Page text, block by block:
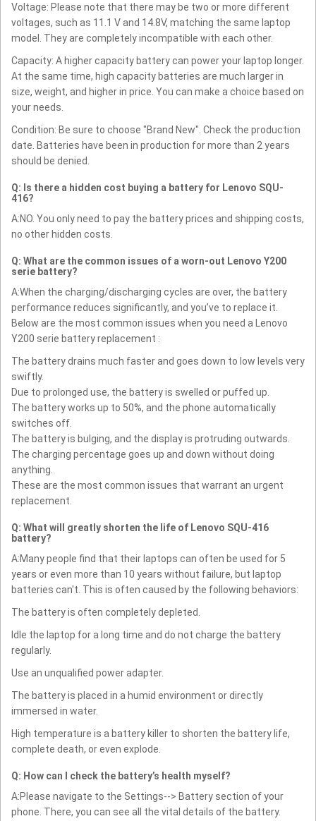
Voltage: Please note that there may be two or more different
voltages, such as 11.1 V and 14.8V, matching the same laptop
model. They are completely incompatible with each other.
Capacity: A higher capacity battery can power your laptop longer.
At the same time, high capacity batteries are much larger in
size, weight, and higher in price. You can make a choice based on
your needs.
Condition: Be sure to choose "Brand New". Check the production
date. Batteries have been in production for more than 2 years
should be denied.
Q: Is there a hidden cost buying a battery for Lenovo SQU-
416?
A:NO. You only need to pay the battery prices and shipping costs,
no other hidden costs.
Q: What are the common issues of a worn-out Lenovo Y200
serie battery?
A:When the charging/discharging cycles are over, the battery
performance reduces significantly, and you’ve to replace it.
Below are the most common issues when you need a Lenovo
Y200 serie battery replacement :
The battery drains much faster and goes down to low levels very
swiftly.
Due to prolonged use, the battery is swelled or puffed up.
The battery works up to 50%, and the phone automatically
switches off.
The battery is bulging, and the display is protruding outwards.
The charging percentage goes up and down without doing
anything.
These are the most common issues that warrant an urgent
replacement.
Q: What will greatly shorten the life of Lenovo SQU-416
battery?
A:Many people find that their laptops can often be used for 5
years or even more than 10 years without failure, but laptop
batteries can't. This is often caused by the following behaviors:
The battery is often completely depleted.
Idle the laptop for a long time and do not charge the battery
regularly.
Use an unqualified power adapter.
The battery is placed in a humid environment or directly
immersed in water.
High temperature is a battery killer to shorten the battery life,
complete death, or even explode.
Q: How can I check the battery’s health myself?
A:Please navigate to the Settings--> Battery section of your
phone. There, you can see all the vital details of the battery.